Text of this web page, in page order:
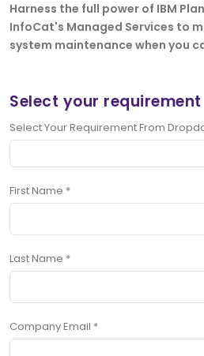
Harness the full power of IBM
InfoCat's Managed Services to
system maintenance when you
Select your requirement
Select Your Requirement From
First Name *
Last Name *
Company Email *